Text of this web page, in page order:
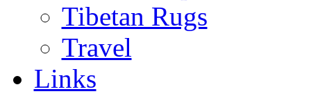
Tibetan Rugs
Travel
Links